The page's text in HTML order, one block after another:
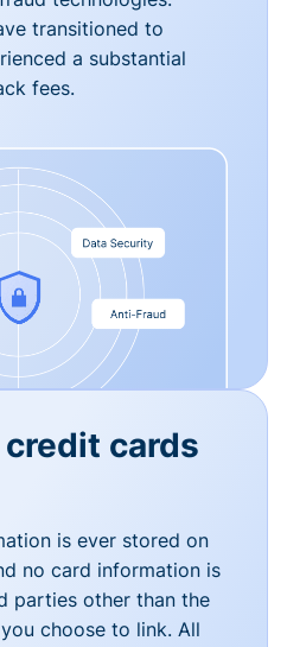
transitioned to
a substantial
fees.
cards
is ever stored on
no card information is
parties other than the
choose to link. All